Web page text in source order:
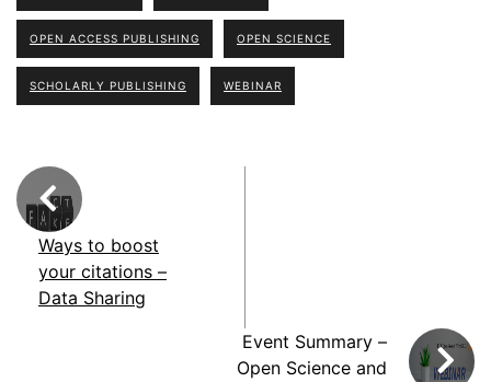
OPEN ACCESS PUBLISHING OPEN SCIENCE
SCHOLARLY PUBLISHING WEBINAR
Ways to boost
your citations –
Data Sharing
Event Summary –
Open Science and